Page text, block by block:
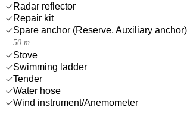
Radar reflector
Repair kit
Spare anchor (Reserve, Auxiliary anchor)
50 m
Stove
Swimming ladder
Tender
Water hose
Wind instrument/Anemometer